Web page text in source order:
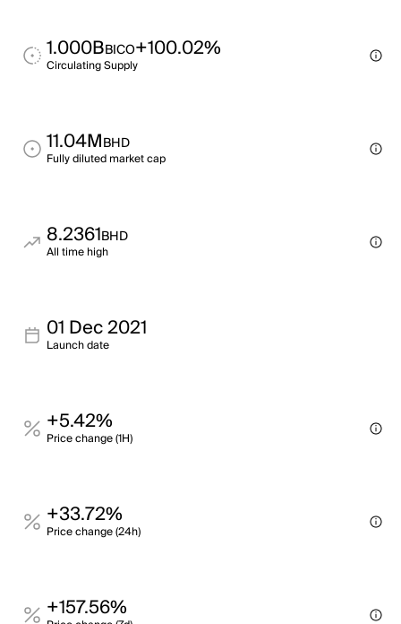
1.000BBICO+100.02%
Circulating Supply
11.04MBHD
Fully diluted market cap
8.2361BHD
All time high
01 Dec 2021
Launch date
+5.42%
Price change (1H)
+33.72%
Price change (24h)
+157.56%